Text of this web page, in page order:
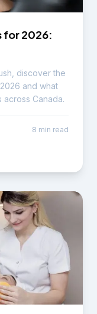
for 2026:
discover the
and what
across Canada.
8 min read